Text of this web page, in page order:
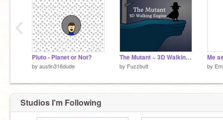
Pluto - Planet or Not?
by austin316dude
The Mutant ~ 3D Walking Engine
by Fuzzbutt
Me
by
‹
Studios I'm Following